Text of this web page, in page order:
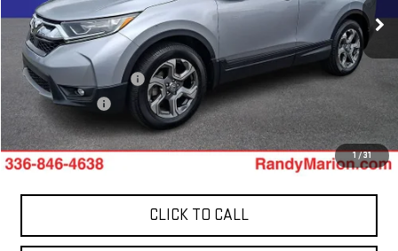
1/31
106,772 mi Ext. Int.
Less
Retail Price:
$17,899
Dealer Processing Fee
+$999
Dealer Prep Fee
+$495
King Of Price:
$19,393
CLICK TO CALL